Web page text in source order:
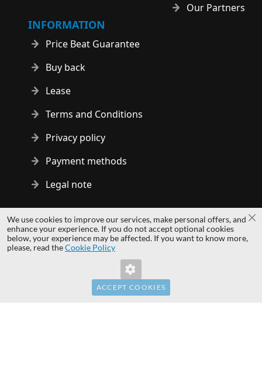
Our Partners
INFORMATION
Price Beat Guarantee
Buy back
Lease
Terms and Conditions
Privacy policy
Payment methods
Legal note
Copyright © 2014 - 2026 MS Development | All rights reserved
| All logos and trademarks are properties of their respective
owners.
We use cookies to improve our services, make personal offers, and
enhance your experience. If you do not accept optional cookies
below, your experience may be affected. If you want to know more,
please, read theCookie Policy
ACCEPT COOKIES